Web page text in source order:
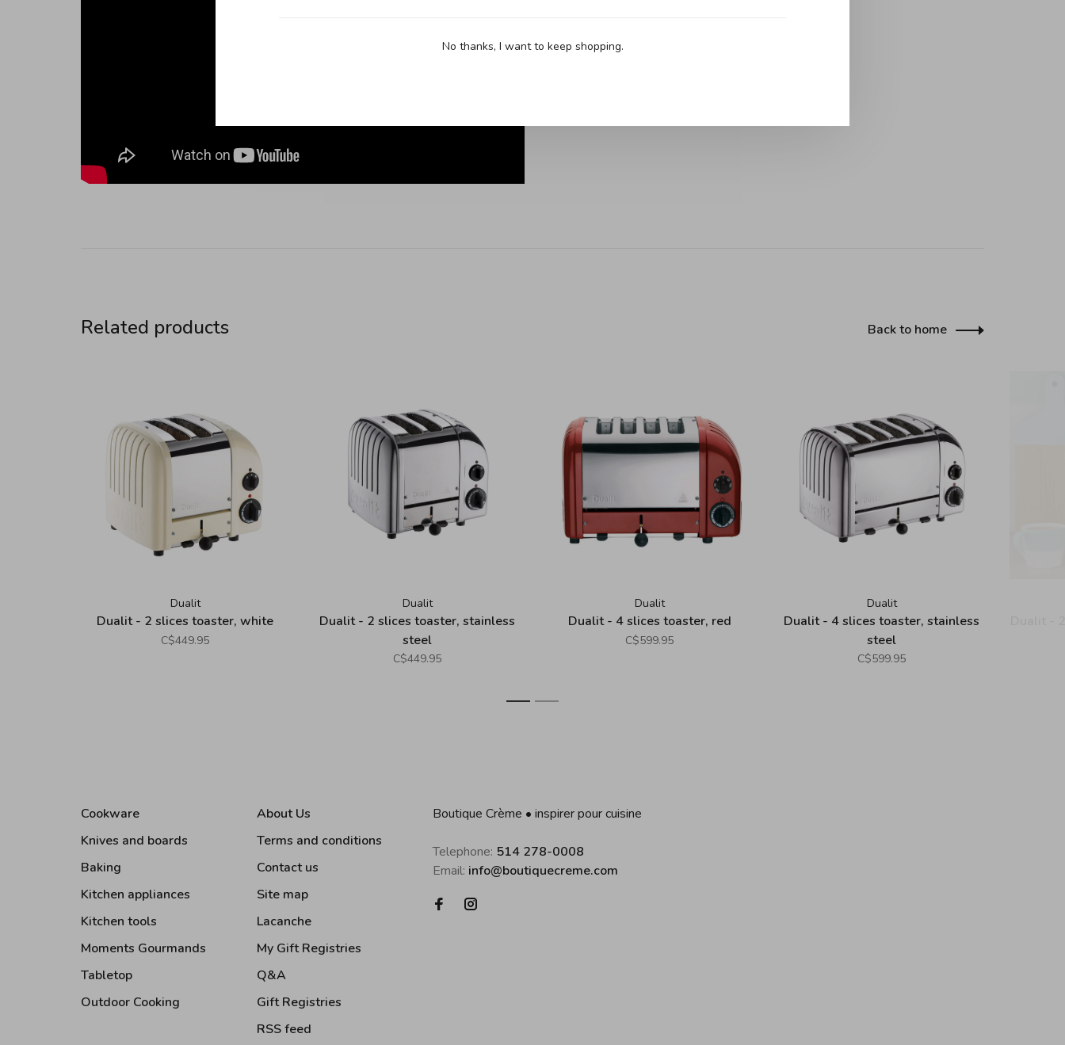
Related products Back to home
Dualit
Dualit - 2 slices toaster, white
C$449.95
Dualit
Dualit - 2 slices toaster, stainless
steel
C$449.95
Dualit
Dualit - 4 slices toaster, red
C$599.95
Dualit
Dualit - 4 slices toaster, stainless
steel
C$599.95
1 2
Cookware
Knives and boards
Baking
Kitchen appliances
Kitchen tools
Moments Gourmands
Tabletop
Outdoor Cooking
About Us
Terms and conditions
Contact us
Site map
Lacanche
My Gift Registries
Q&A
Gift Registries
RSS feed
Boutique Crème • inspirer pour cuisine
Telephone: 514 278-0008
Email: info@boutiquecreme.com
No thanks, I want to keep shopping.